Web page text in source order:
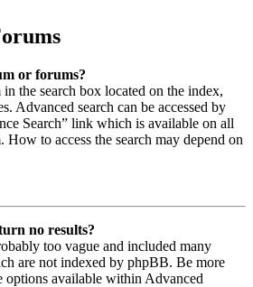
or forums?
in the search box located on the index,
Advanced search can be accessed by
Search” link which is available on all
How to access the search may depend on
no results?
too vague and included many
are not indexed by phpBB. Be more
options available within Advanced